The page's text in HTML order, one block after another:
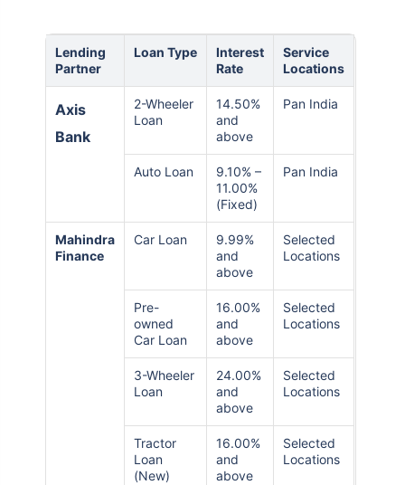
Lending
Partner
Loan Type
Interest
Rate
Service
Locations
Axis
Bank
2-Wheeler
Loan
14.50%
and
above
Pan India
Auto Loan
9.10% –
11.00%
(Fixed)
Pan India
Mahindra
Finance
Car Loan
9.99%
and
above
Selected
Locations
Pre-
owned
Car Loan
16.00%
and
above
Selected
Locations
3-Wheeler
Loan
24.00%
and
above
Selected
Locations
Tractor
Loan
(New)
16.00%
and
above
Selected
Locations